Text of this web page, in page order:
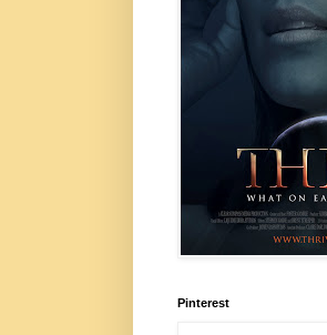
Pinterest